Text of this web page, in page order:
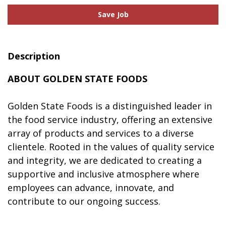
facebook
linkedin
Save Job
Description
ABOUT GOLDEN STATE FOODS
Golden State Foods is a distinguished leader in
the food service industry, offering an extensive
array of products and services to a diverse
clientele. Rooted in the values of quality service
and integrity, we are dedicated to creating a
supportive and inclusive atmosphere where
employees can advance, innovate, and
contribute to our ongoing success.